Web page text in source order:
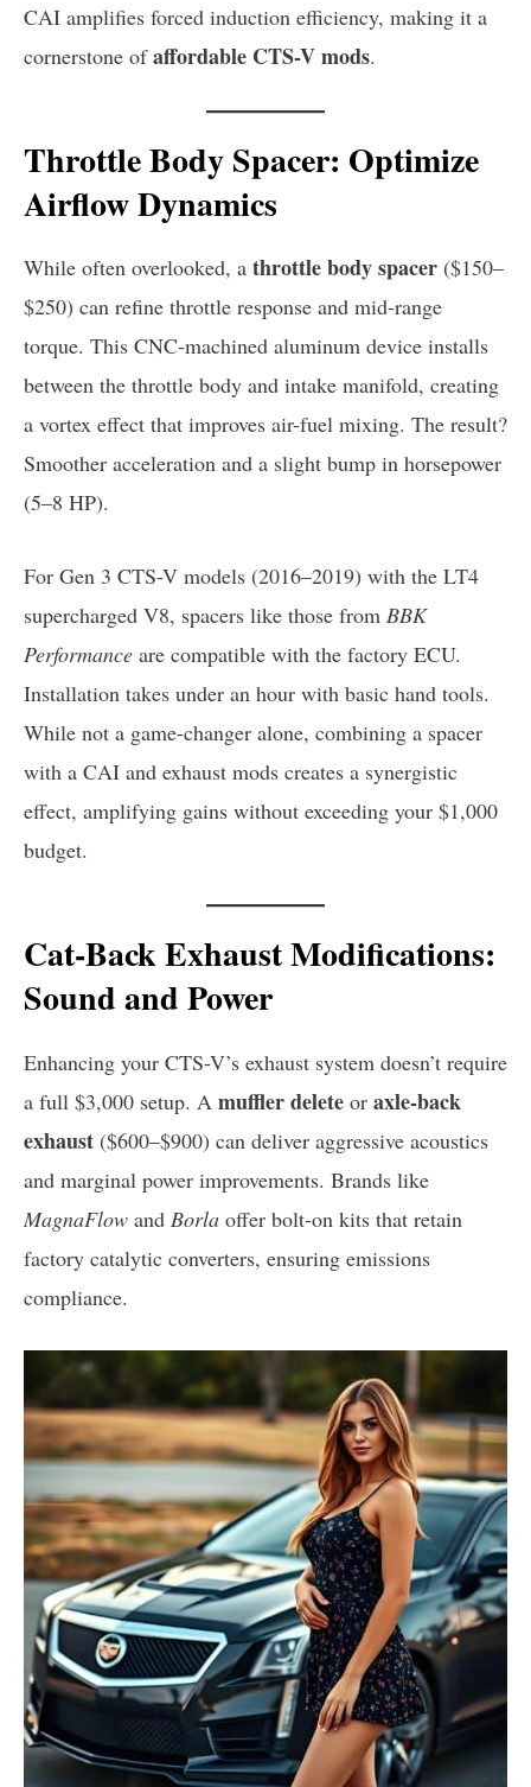
CAI amplifies forced induction efficiency, making it a
cornerstone ofaffordable CTS-V mods.
Throttle Body Spacer: Optimize
Airflow Dynamics
While often overlooked, a throttle body spacer ($150–
$250) can refine throttle response and mid-range
torque. This CNC-machined aluminum device installs
between the throttle body and intake manifold, creating
a vortex effect that improves air-fuel mixing. The result?
Smoother acceleration and a slight bump in horsepower
(5–8 HP).
For Gen 3 CTS-V models (2016–2019) with the LT4
supercharged V8, spacers like those from BBK
Performance are compatible with the factory ECU.
Installation takes under an hour with basic hand tools.
While not a game-changer alone, combining a spacer
with a CAI and exhaust mods creates a synergistic
effect, amplifying gains without exceeding your $1,000
budget.
Cat-Back Exhaust Modifications:
Sound and Power
Enhancing your CTS-V’s exhaust system doesn’t require
a full $3,000 setup. A muffler delete or axle-back
exhaust ($600–$900) can deliver aggressive acoustics
and marginal power improvements. Brands like
MagnaFlow and Borla offer bolt-on kits that retain
factory catalytic converters, ensuring emissions
compliance.